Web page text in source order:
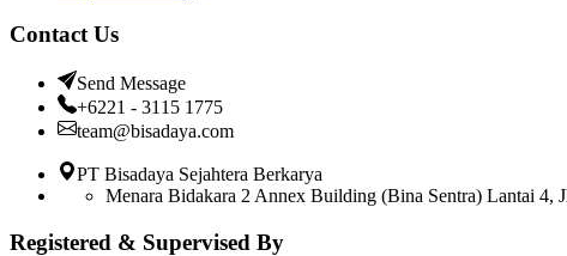
Contact Us
Send Message
+6221 - 3115 1775
team@bisadaya.com
PT Bisadaya Sejahtera Berkarya
Menara Bidakara 2 Annex Building (Bina Sentra) Lantai 4,
Registered & Supervised By